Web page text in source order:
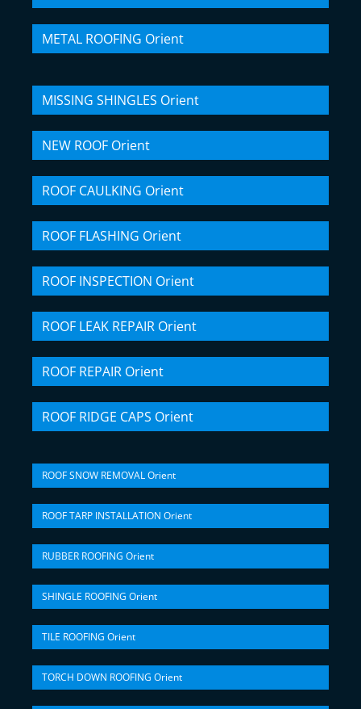
METAL ROOFING Orient
MISSING SHINGLES Orient
NEW ROOF Orient
ROOF CAULKING Orient
ROOF FLASHING Orient
ROOF INSPECTION Orient
ROOF LEAK REPAIR Orient
ROOF REPAIR Orient
ROOF RIDGE CAPS Orient
ROOF SNOW REMOVAL Orient
ROOF TARP INSTALLATION Orient
RUBBER ROOFING Orient
SHINGLE ROOFING Orient
TILE ROOFING Orient
TORCH DOWN ROOFING Orient